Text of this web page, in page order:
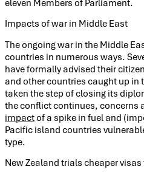
eleven Members of Parliament.
Impacts of war in Middle East
The ongoing war in the Middle
countries in numerous ways.
have formally advised their
and other countries caught up in
taken the step of closing its
the conflict continues, concerns
impactof a spike in fuel and
Pacific island countries
type.
New Zealand trials cheaper